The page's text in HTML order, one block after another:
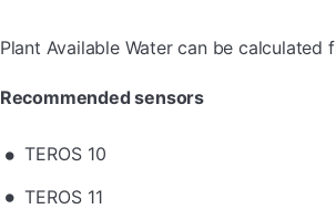
Plant Available Water can be
Recommended sensors
TEROS 10
TEROS 11